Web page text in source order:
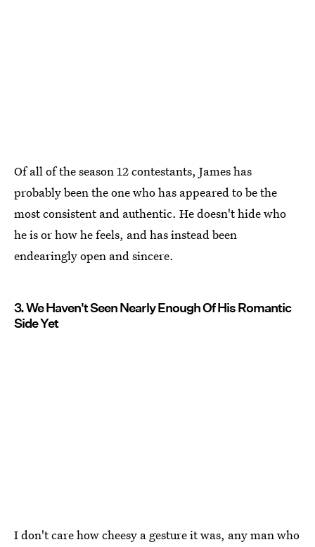
Of all of the season 12 contestants, James has
probably been the one who has appeared to be the
most consistent and authentic. He doesn't hide who
he is or how he feels, and has instead been
endearingly open and sincere.
3. We Haven't Seen Nearly Enough Of His Romantic
Side Yet
I don't care how cheesy a gesture it was, any man who